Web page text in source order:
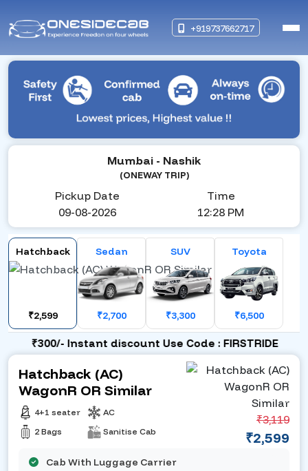
+919737662717
Mumbai - Nashik
(ONEWAY TRIP)
Pickup Date
09-08-2026
Time
12:28 PM
Hatchback
₹2,599
Sedan
₹2,700
SUV
₹3,300
Toyota
₹6,500
₹300/- Instant discount Use Code : FIRSTRIDE
Hatchback (AC)
WagonR OR Similar
4+1 seater
2 Bags
AC
Sanitise Cab
₹3,119
₹2,599
Cab With Luggage Carrier